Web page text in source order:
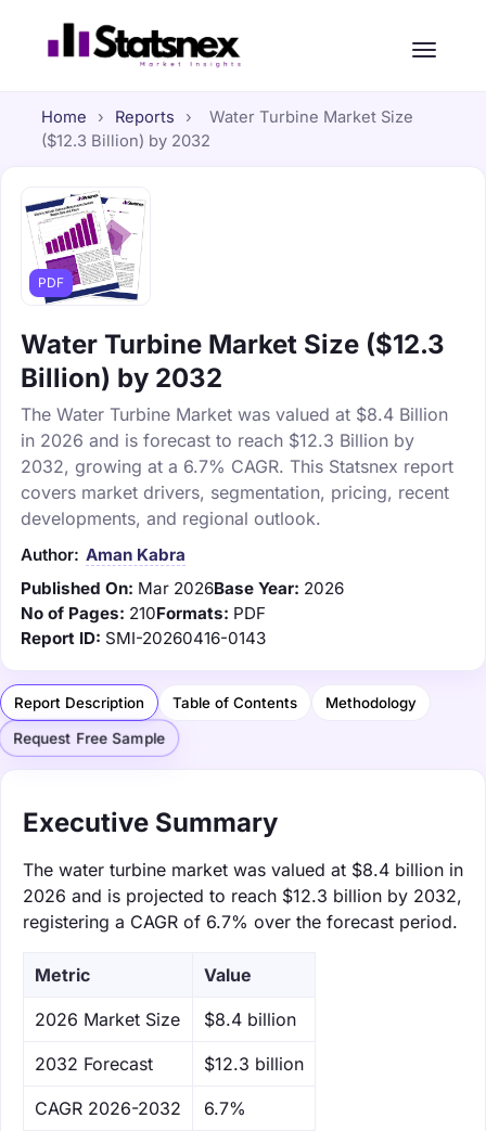
Home › Reports ›
Water Turbine Market Size
($12.3 Billion) by 2032
PDF
Water Turbine Market Size ($12.3
Billion) by 2032
The Water Turbine Market was valued at $8.4 Billion
in 2026 and is forecast to reach $12.3 Billion by
2032, growing at a 6.7% CAGR. This Statsnex report
covers market drivers, segmentation, pricing, recent
developments, and regional outlook.
Author: Aman Kabra
Published On: Mar 2026Base Year: 2026
No of Pages: 210Formats: PDF
Report ID: SMI-20260416-0143
Report Description Table of Contents Methodology
Request Free Sample
Executive Summary
The water turbine market was valued at $8.4 billion in
2026 and is projected to reach $12.3 billion by 2032,
registering a CAGR of 6.7% over the forecast period.
Metric Value
‌2026 Market Size $8.4 billion
‌2032 Forecast $12.3 billion
CAGR 2026-2032 6.7%